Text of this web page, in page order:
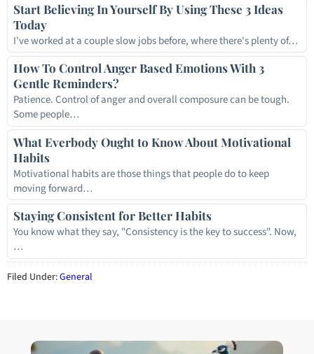
Start Believing In Yourself By Using These 3 Ideas
Today
I've worked at a couple slow jobs before, where there's plenty of…
How To Control Anger Based Emotions With 3
Gentle Reminders?
Patience. Control of anger and overall composure can be tough.
Some people…
What Everbody Ought to Know About Motivational
Habits
Motivational habits are those things that people do to keep
moving forward…
Staying Consistent for Better Habits
You know what they say, "Consistency is the key to success". Now,
…
Filed Under:General